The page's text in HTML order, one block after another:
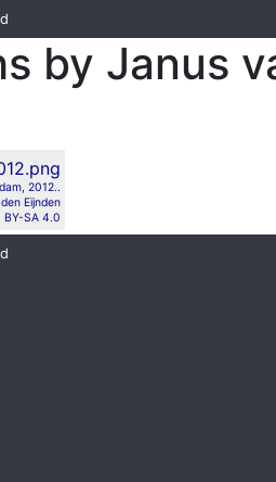
by Janus
2012..
Eijnden
BY-SA 4.0